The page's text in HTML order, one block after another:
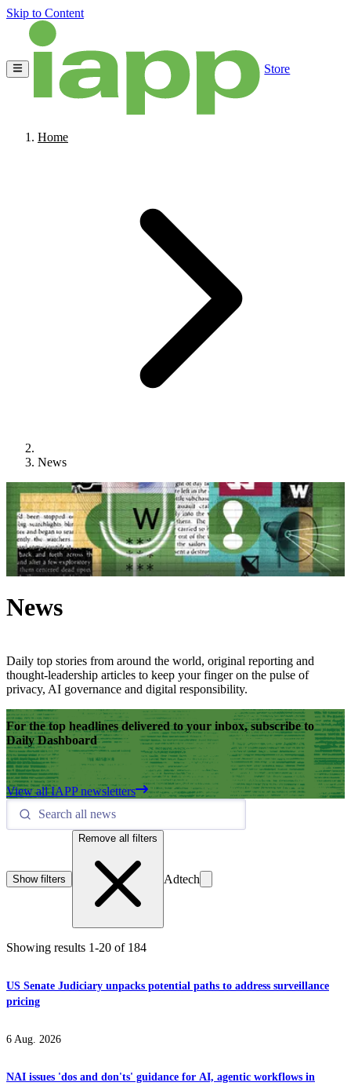
Skip to Content
Store
Home
News
News
Daily top stories from around the world, original reporting and
thought-leadership articles to keep your finger on the pulse of
privacy, AI governance and digital responsibility.
For the top headlines delivered to your inbox, subscribe to
Daily Dashboard
View all IAPP newsletters
Show filters
Remove all filters
Adtech
Showing results 1-20 of 184
US Senate Judiciary unpacks potential paths to address surveillance
pricing
6 Aug. 2026
NAI issues 'dos and don'ts' guidance for AI, agentic workflows in